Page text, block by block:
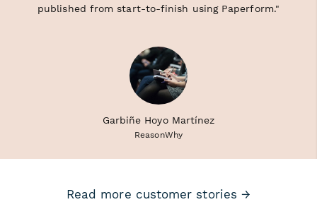
published from start-to-finish using Paperform."
Garbiñe Hoyo Martínez
ReasonWhy
Read more customer stories →